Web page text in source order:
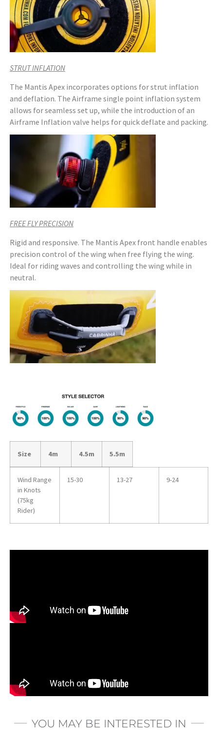
STRUT INFLATION
The Mantis Apex incorporates options for strut inflation
and deflation. The Airframe single point inflation system
allows for seamless set up, while the introduction of an
Airframe Inflation valve helps for quick deflate and packing.
FREE FLY PRECISION
Rigid and responsive. The Mantis Apex front handle enables
precision control of the wing when free flying the wing.
Ideal for riding waves and controlling the wing while in
neutral.
Size 4m 4.5m 5.5m
Wind Range
in Knots
(75kg
Rider)
15-30 13-27 9-24
YOU MAY BE INTERESTED IN